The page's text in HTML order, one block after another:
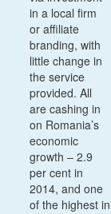
in a local firm
or affiliate
branding, with
little change in
the service
provided. All
are cashing in
on Romania’s
economic
growth – 2.9
per cent in
2014, and one
of the highest